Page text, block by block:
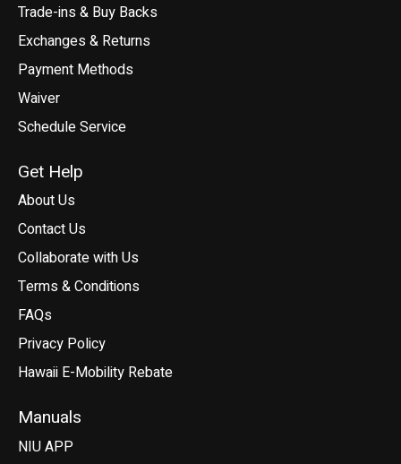
Trade-ins & Buy Backs
Exchanges & Returns
Payment Methods
Waiver
Schedule Service
Get Help
About Us
Contact Us
Collaborate with Us
Terms & Conditions
FAQs
Privacy Policy
Hawaii E-Mobility Rebate
Manuals
NIU APP